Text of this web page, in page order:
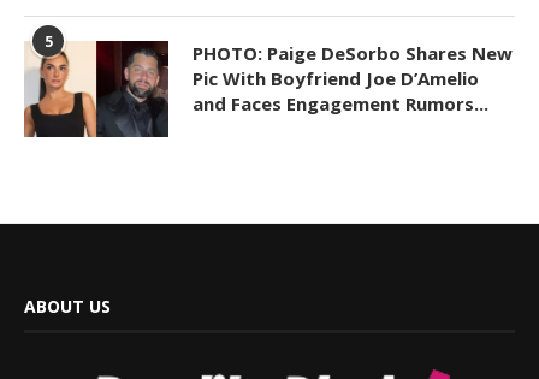
5
PHOTO: Paige DeSorbo Shares New
Pic With Boyfriend Joe D’Amelio
and Faces Engagement Rumors...
ABOUT US